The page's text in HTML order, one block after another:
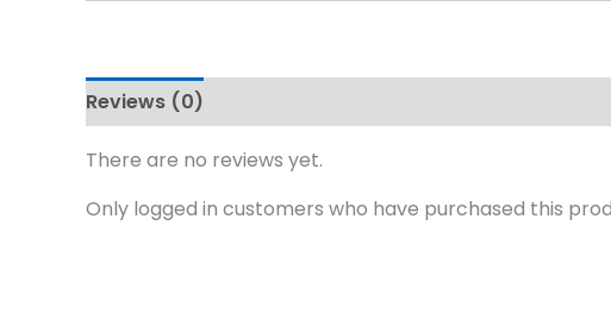
Reviews (0)
There are no reviews yet.
Only logged in customers who have purchased this